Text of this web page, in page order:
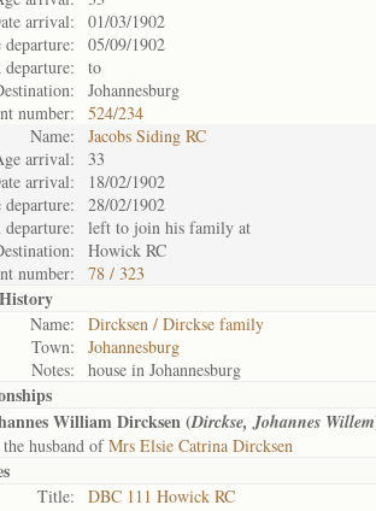
arrival:
01/03/1902
departure:
05/09/1902
departure:
to
Johannesburg
number:
524/234
Name:
Jacobs Siding RC
arrival:
33
arrival:
18/02/1902
departure:
28/02/1902
departure:
left to join his family at
Howick RC
number:
78 / 323
Name:
Dircksen / Dirckse family
Town:
Johannesburg
Notes:
house in Johannesburg
William Dircksen (Dirckse, Johannes Willem
husband ofMrs Elsie Catrina Dircksen
Title:
DBC 111 Howick RC